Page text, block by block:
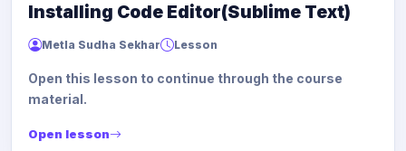
Installing Code Editor(Sublime Text)
Metla Sudha Sekhar Lesson
Open this lesson to continue through the course
material.
Open lesson